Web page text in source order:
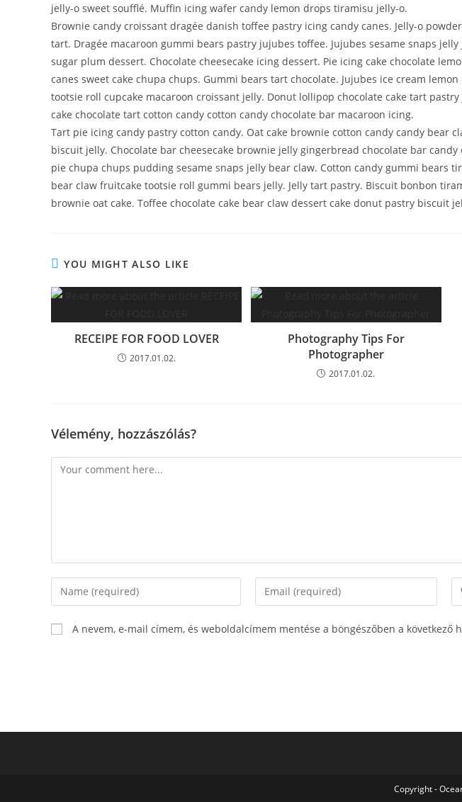
jelly-o sweet soufflé. Muffin icing wafer candy lemon drops tiramisu jelly-o.
Brownie candy croissant dragée danish toffee pastry icing candy canes. Jelly-o
tart. Dragée macaroon gummi bears pastry jujubes toffee. Jujubes sesame snaps
sugar plum dessert. Chocolate cheesecake icing dessert. Pie icing cake chocolate
canes sweet cake chupa chups. Gummi bears tart chocolate. Jujubes ice cream
tootsie roll cupcake macaroon croissant jelly. Donut lollipop chocolate cake tart
cake chocolate tart cotton candy cotton candy chocolate bar macaroon icing.
Tart pie icing candy pastry cotton candy. Oat cake brownie cotton candy candy bear
biscuit jelly. Chocolate bar cheesecake brownie jelly gingerbread chocolate bar candy
pie chupa chups pudding sesame snaps jelly bear claw. Cotton candy gummi bears
bear claw fruitcake tootsie roll gummi bears jelly. Jelly tart pastry. Biscuit bonbon
brownie oat cake. Toffee chocolate cake bear claw dessert cake donut pastry biscuit
YOU MIGHT ALSO LIKE
RECEIPE FOR FOOD LOVER
2017.01.02.
Photography Tips For
Photographer
2017.01.02.
Vélemény, hozzászólás?
A nevem, e-mail címem, és weboldalcímem mentése a böngészőben a következő
Copyright -